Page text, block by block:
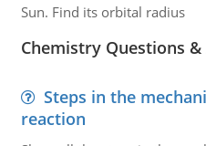
Sun. Find its orbital radius
Chemistry Questions &
Steps in the
reaction